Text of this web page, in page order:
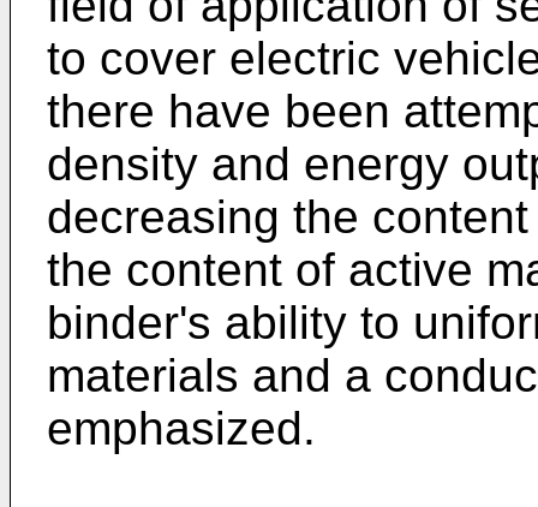
to cover electric
there have been
density and energy
decreasing the
the content of active
binder's ability to
materials and a
emphasized.